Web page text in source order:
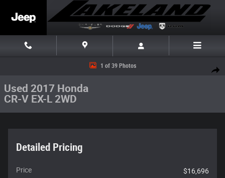
Share
Used 2017 Honda CR-V EX-L 2WD SUV Photo 1 of 39
1 of 39 Photos
Used 2017 Honda
CR-V EX-L 2WD
Detailed Pricing
Price
$16,696